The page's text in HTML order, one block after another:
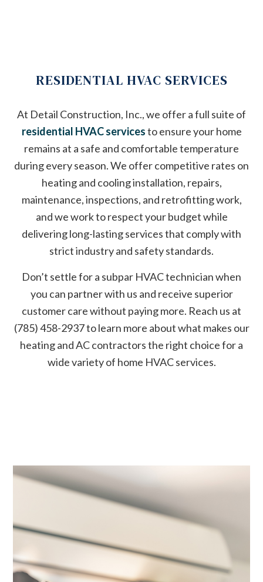
RESIDENTIAL HVAC SERVICES
At Detail Construction, Inc., we offer a full suite of
residential HVAC servicesto ensure your home
remains at a safe and comfortable temperature
during every season. We offer competitive rates on
heating and cooling installation, repairs,
maintenance, inspections, and retrofitting work,
and we work to respect your budget while
delivering long-lasting services that comply with
strict industry and safety standards.
Don’t settle for a subpar HVAC technician when
you can partner with us and receive superior
customer care without paying more. Reach us at
(785) 458-2937 to learn more about what makes our
heating and AC contractors the right choice for a
wide variety of home HVAC services.